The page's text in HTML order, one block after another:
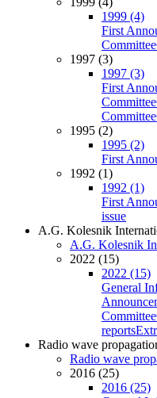
1999 (4)
First
Committee
1997 (3)
1997 (3)
First
Committee
Committee
1995 (2)
1995 (2)
First
1992 (1)
1992 (1)
First
issue
A.G. Kolesnik
A.G. Kolesnik
2022 (15)
2022 (15)
General
Committee
reports
Radio wave
Radio wave
2016 (25)
2016 (25)